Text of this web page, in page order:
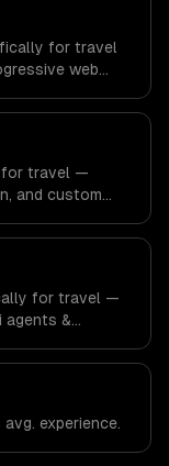
of the
for travel
web
production
tourism,
for travel —
and custom
that meet
for travel —
agents &
workflows, our
the demands
avg. experience.